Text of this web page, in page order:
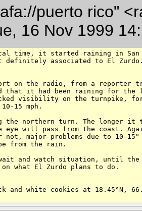
puerto rico"
16 Nov 1999
time, it started raining in
associated to El Zurdo.
on the radio, from a reporter
that it had been raining for the
visibility on the turnpike,
15 mph.
the northern turn. The longer it
eye will pass from the coast.
not, major problems due to 10-
from the rain.
and watch situation, until the
on what El Zurdo plans to do.
and white cookies at 18.45°N,